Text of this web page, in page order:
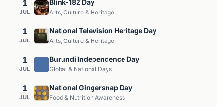
1
JUL
Blink-182 Day
Arts, Culture & Heritage
1
JUL
National Television Heritage Day
Arts, Culture & Heritage
1
JUL
Burundi Independence Day
Global & National Days
1
JUL
National Gingersnap Day
Food & Nutrition Awareness